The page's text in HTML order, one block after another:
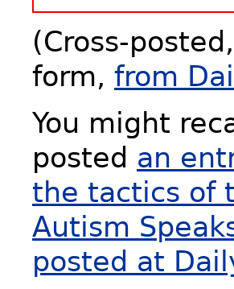
(Cross-
form, from
You might
posted an
the tactics of
Autism
posted at